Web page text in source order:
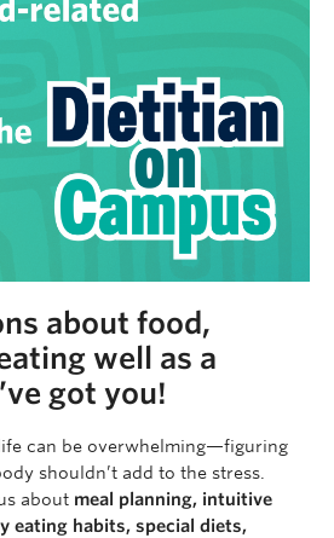
about food,
well as a
got you!
can be overwhelming—figuring
shouldn’t add to the stress.
about meal planning, intuitive
eating habits, special diets,